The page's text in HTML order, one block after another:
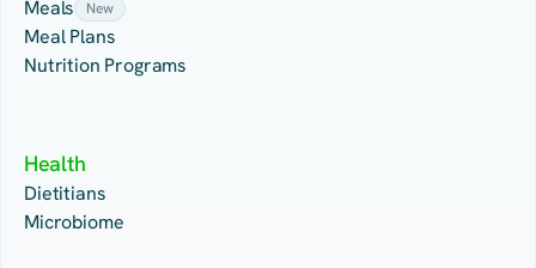
Meals New
Meal Plans
Nutrition Programs
Health
Dietitians
Microbiome